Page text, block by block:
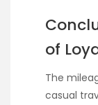
of
The
casual